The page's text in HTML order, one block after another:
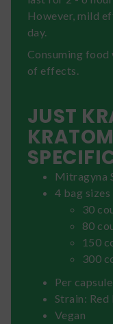
However, mild
day.
Consuming
of effects.
JUST
Mitragyna
4 bag
30
80
150
300
Per
Strain: Red
Vegan